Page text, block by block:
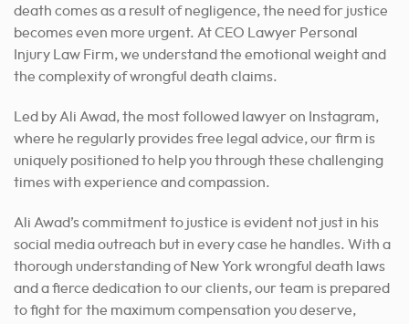
death comes as a result of negligence, the need for justice
becomes even more urgent. At CEO Lawyer Personal
Injury Law Firm, we understand the emotional weight and
the complexity of wrongful death claims.
Led by Ali Awad, the most followed lawyer on Instagram,
where he regularly provides free legal advice, our firm is
uniquely positioned to help you through these challenging
times with experience and compassion.
Ali Awad’s commitment to justice is evident not just in his
social media outreach but in every case he handles. With a
thorough understanding of New York wrongful death laws
and a fierce dedication to our clients, our team is prepared
to fight for the maximum compensation you deserve,